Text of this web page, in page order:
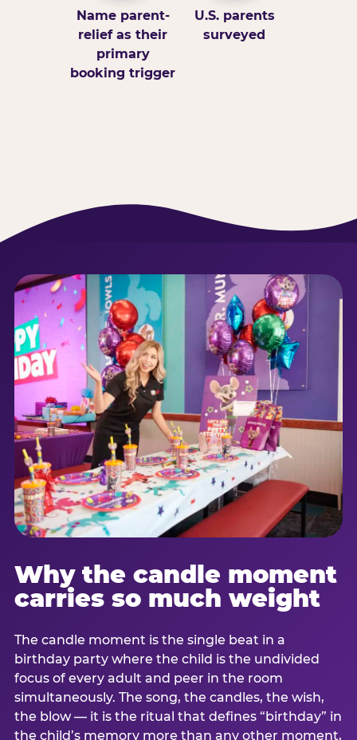
Name parent-
relief as their
primary
booking trigger
U.S. parents
surveyed
Why the candle moment
carries so much weight
The candle moment is the single beat in a
birthday party where the child is the undivided
focus of every adult and peer in the room
simultaneously. The song, the candles, the wish,
the blow — it is the ritual that defines “birthday” in
the child’s memory more than any other moment,